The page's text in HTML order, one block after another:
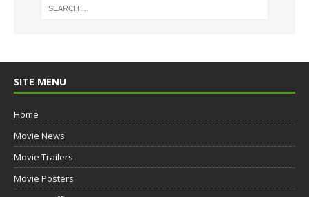
SITE MENU
Home
Movie News
Movie Trailers
Movie Posters